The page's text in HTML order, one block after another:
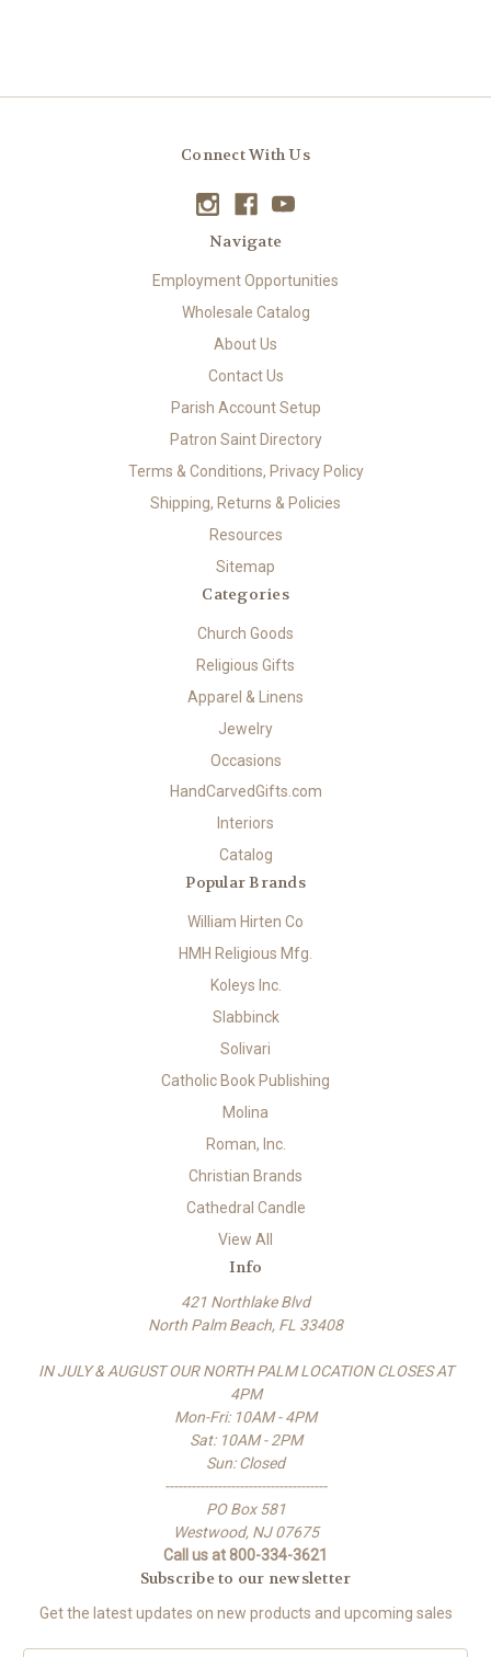
Connect With Us
Navigate
Employment Opportunities
Wholesale Catalog
About Us
Contact Us
Parish Account Setup
Patron Saint Directory
Terms & Conditions, Privacy Policy
Shipping, Returns & Policies
Resources
Sitemap
Categories
Church Goods
Religious Gifts
Apparel & Linens
Jewelry
Occasions
HandCarvedGifts.com
Interiors
Catalog
Popular Brands
William Hirten Co
HMH Religious Mfg.
Koleys Inc.
Slabbinck
Solivari
Catholic Book Publishing
Molina
Roman, Inc.
Christian Brands
Cathedral Candle
View All
Info
421 Northlake Blvd
North Palm Beach, FL 33408
IN JULY & AUGUST OUR NORTH PALM LOCATION CLOSES AT
4PM
Mon-Fri: 10AM - 4PM
Sat: 10AM - 2PM
Sun: Closed
-------------------------------------
PO Box 581
Westwood, NJ 07675
Call us at 800-334-3621
Subscribe to our newsletter
Get the latest updates on new products and upcoming sales